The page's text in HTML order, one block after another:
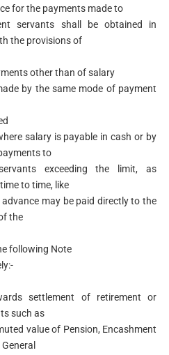
for the payments made to
servants shall be obtained in
the provisions of
other than of salary
by the same mode of payment
salary is payable in cash or by
to
exceeding the limit, as
to time, like
advance may be paid directly to the
the
Note
settlement of retirement or
such as
value of Pension, Encashment